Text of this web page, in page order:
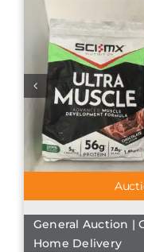
General Auction |
Home Delivery